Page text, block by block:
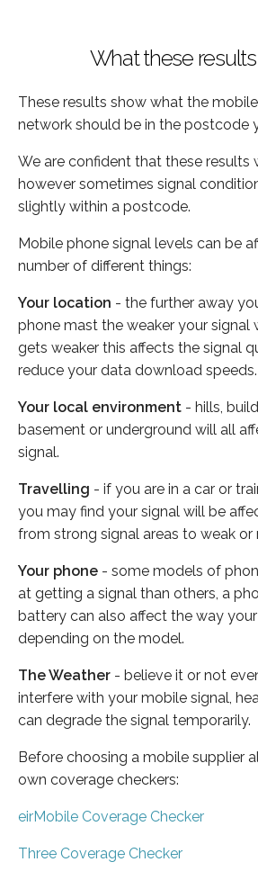
What these
These results show what the
network should be in the postcode
We are confident that these results
however sometimes signal
slightly within a postcode.
Mobile phone signal levels can be
number of different things:
Your location - the further away
phone mast the weaker your signal
gets weaker this affects the signal
reduce your data download speeds.
Your local environment - hills,
basement or underground will all
signal.
Travelling - if you are in a car or
you may find your signal will be
from strong signal areas to weak or
Your phone - some models of
at getting a signal than others, a
battery can also affect the way
depending on the model.
The Weather - believe it or not
interfere with your mobile signal,
can degrade the signal temporarily.
Before choosing a mobile supplier
own coverage checkers:
eirMobile Coverage Checker
Three Coverage Checker